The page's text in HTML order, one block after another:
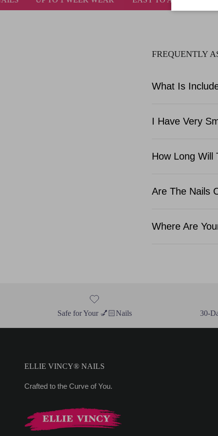
FREQUENTLY
What Is
I Have Very
How Long Will
Are The Nails
Where Are
Safe for Your 💅🏻Nails 30-
ELLIE VINCY® NAILS
Crafted to the Curve of You.